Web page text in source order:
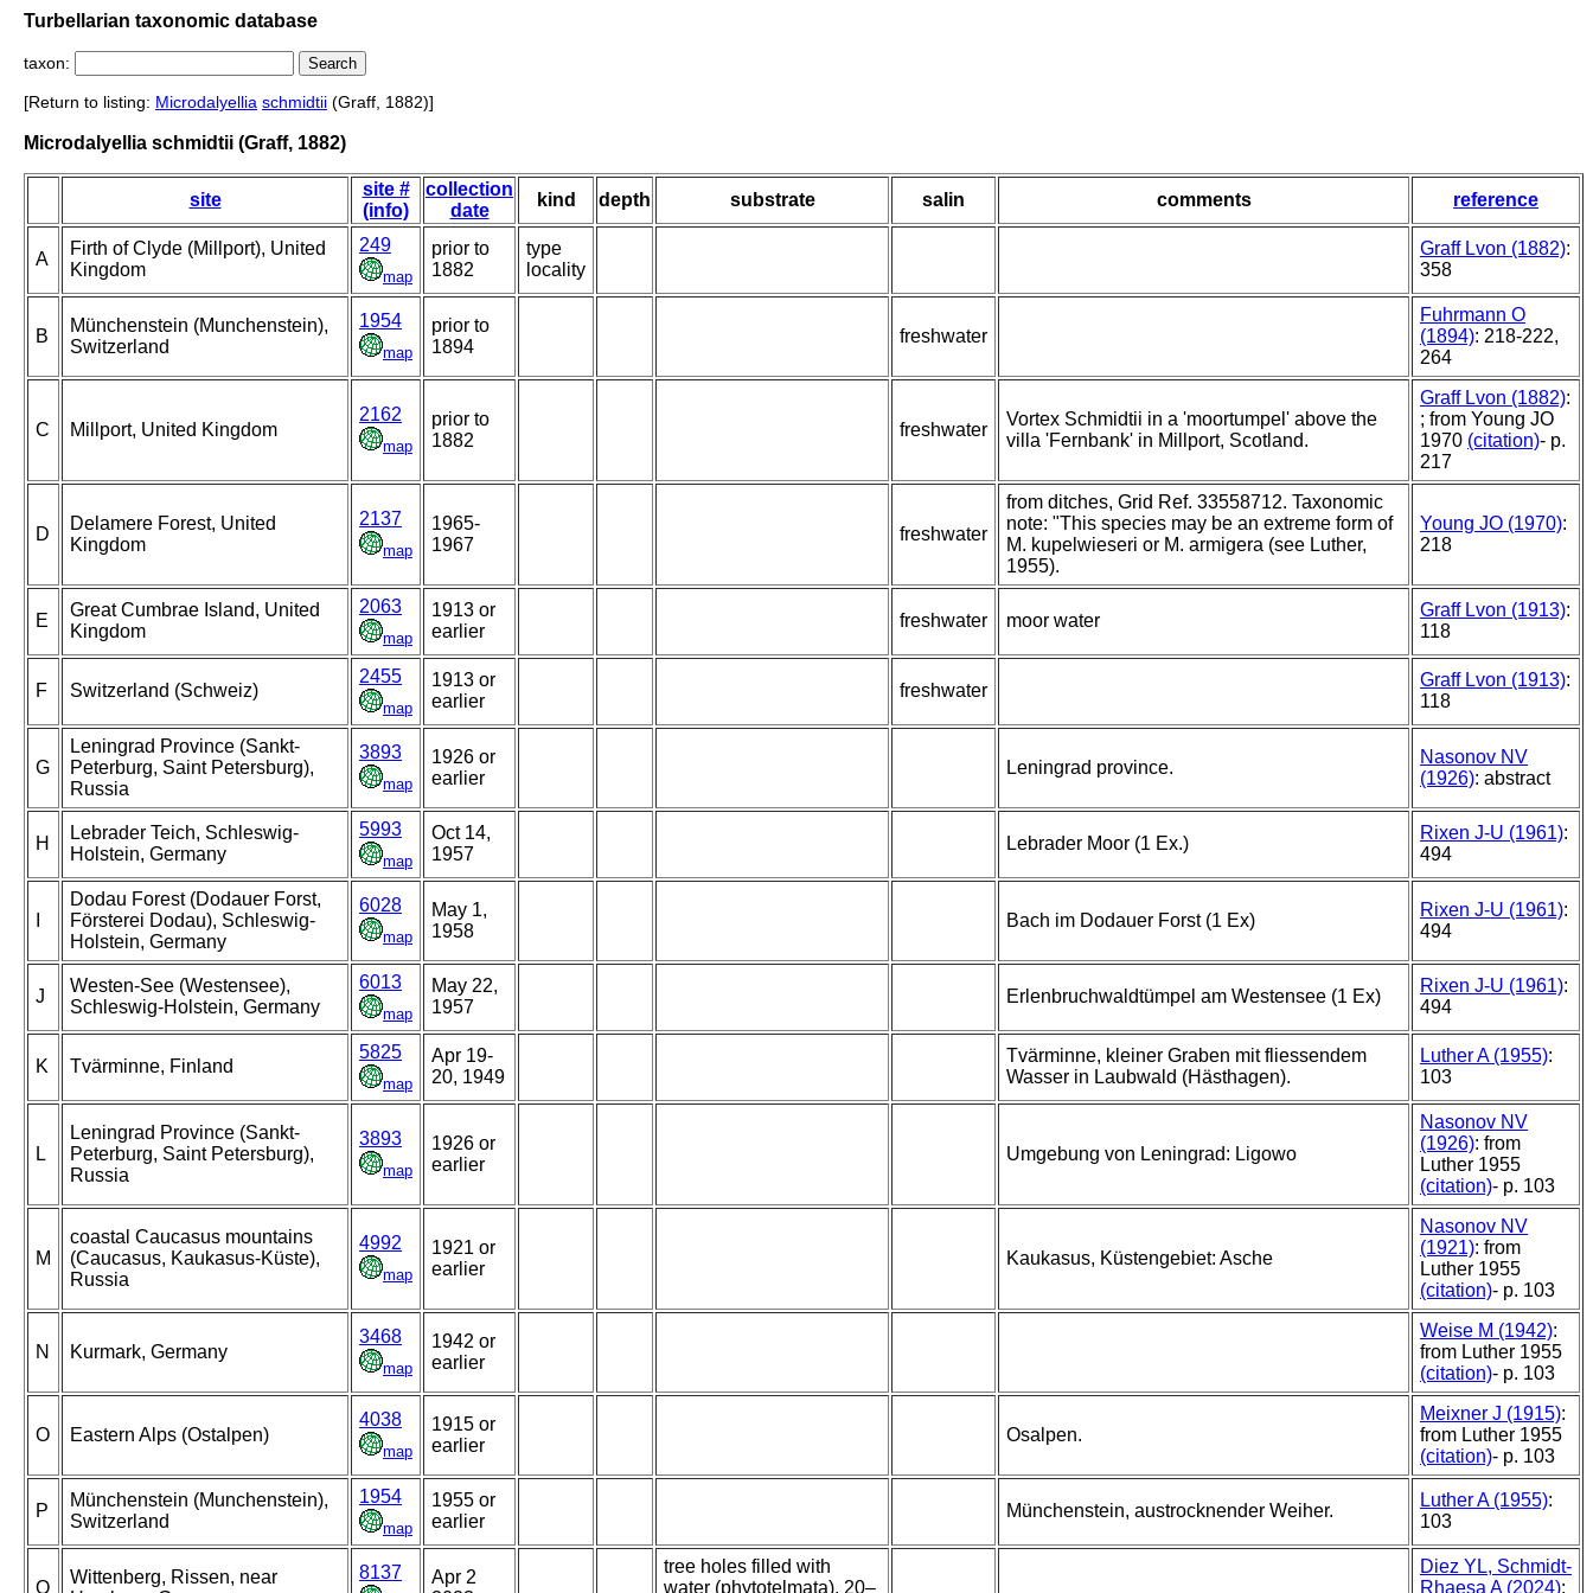
Turbellarian taxonomic database
taxon:
[Return to listing: Microdalyellia schmidtii (Graff, 1882)]
Microdalyellia schmidtii (Graff, 1882)
site
site #
(info)
collection
date
kind depth substrate salin comments reference
A
Firth of Clyde (Millport), United
Kingdom
249
map
prior to
1882
type
locality
Graff Lvon (1882):
358
B
Münchenstein (Munchenstein),
Switzerland
1954
map
prior to
1894
freshwater
Fuhrmann O
(1894): 218-222,
264
C Millport, United Kingdom
2162
map
prior to
1882
freshwater
Vortex Schmidtii in a 'moortumpel' above the
villa 'Fernbank' in Millport, Scotland.
Graff Lvon (1882):
; from Young JO
1970 (citation)- p.
217
D
Delamere Forest, United
Kingdom
2137
map
1965-
1967
freshwater
from ditches, Grid Ref. 33558712. Taxonomic
note: "This species may be an extreme form of
M. kupelwieseri or M. armigera (see Luther,
1955).
Young JO (1970):
218
E
Great Cumbrae Island, United
Kingdom
2063
map
1913 or
earlier
freshwater moor water
Graff Lvon (1913):
118
F Switzerland (Schweiz)
2455
map
1913 or
earlier
freshwater
Graff Lvon (1913):
118
G
Leningrad Province (Sankt-
Peterburg, Saint Petersburg),
Russia
3893
map
1926 or
earlier
Leningrad province.
Nasonov NV
(1926): abstract
H
Lebrader Teich, Schleswig-
Holstein, Germany
5993
map
Oct 14,
1957
Lebrader Moor (1 Ex.)
Rixen J-U (1961):
494
Dodau Forest (Dodauer Forst,
Försterei Dodau), Schleswig-
Holstein, Germany
6028
map
May 1,
1958
Bach im Dodauer Forst (1 Ex)
Rixen J-U (1961):
494
J
Westen-See (Westensee),
Schleswig-Holstein, Germany
6013
map
May 22,
1957
Erlenbruchwaldtümpel am Westensee (1 Ex)
Rixen J-U (1961):
494
K Tvärminne, Finland
5825
map
Apr 19-
20, 1949
Tvärminne, kleiner Graben mit fliessendem
Wasser in Laubwald (Hästhagen).
Luther A (1955):
103
L
Leningrad Province (Sankt-
Peterburg, Saint Petersburg),
Russia
3893
map
1926 or
earlier
Umgebung von Leningrad: Ligowo
Nasonov NV
(1926): from
Luther 1955
(citation)- p. 103
M
coastal Caucasus mountains
(Caucasus, Kaukasus-Küste),
Russia
4992
map
1921 or
earlier
Kaukasus, Küstengebiet: Asche
Nasonov NV
(1921): from
Luther 1955
(citation)- p. 103
N Kurmark, Germany
3468
map
1942 or
earlier
Weise M (1942):
from Luther 1955
(citation)- p. 103
O Eastern Alps (Ostalpen)
4038
map
1915 or
earlier
Osalpen.
Meixner J (1915):
from Luther 1955
(citation)- p. 103
P
Münchenstein (Munchenstein),
Switzerland
1954
map
1955 or
earlier
Münchenstein, austrocknender Weiher.
Luther A (1955):
103
Q
Wittenberg, Rissen, near
8137
Apr 2
tree holes filled with
water (phytotelmata), 20–
Diez YL, Schmidt-
Rhaesa A (2024):